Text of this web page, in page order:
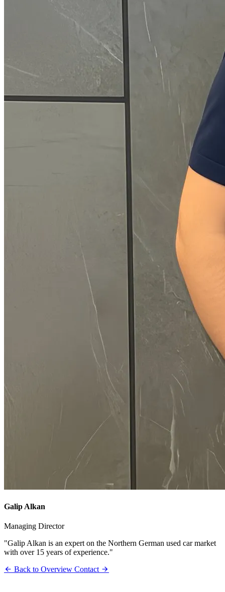
Galip Alkan
Managing Director
"Galip Alkan is an expert on the Northern German used car market
with over 15 years of experience."
Back to Overview Contact